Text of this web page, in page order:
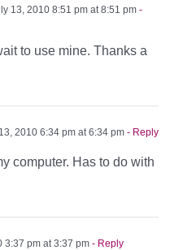
13, 2010 8:51 pm at 8:51 pm -
to use mine. Thanks a
2010 6:34 pm at 6:34 pm - Reply
computer. Has to do with
3:37 pm at 3:37 pm - Reply